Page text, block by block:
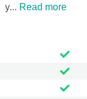
y
Read more